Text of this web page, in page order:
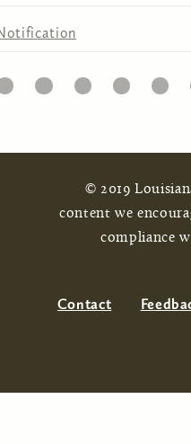
17 18 19 20
© 2019
content we
compliance
Contact